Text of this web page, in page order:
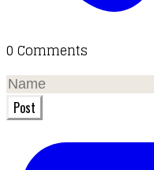
0 Comments
Post